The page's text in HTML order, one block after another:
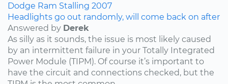
Dodge Ram Stalling 2007
Headlights go out randomly, will come back on after
Answered by Derek
As silly as it sounds, the issue is most likely caused
by an intermittent failure in your Totally Integrated
Power Module (TIPM). Of course it’s important to
have the circuit and connections checked, but the